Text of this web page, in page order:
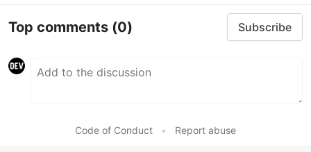
Top comments (0) Subscribe
Code of Conduct • Report abuse